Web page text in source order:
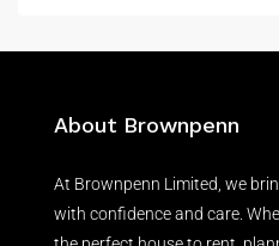
About Brownpenn
At Brownpenn Limited, we
with confidence and care.